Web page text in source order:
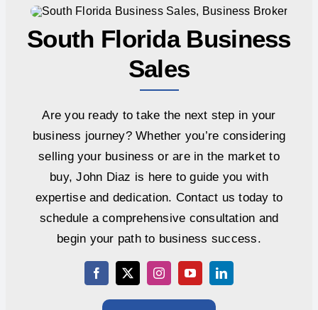
South Florida Business
Sales
Are you ready to take the next step in your
business journey? Whether you’re considering
selling your business or are in the market to
buy, John Diaz is here to guide you with
expertise and dedication. Contact us today to
schedule a comprehensive consultation and
begin your path to business success.